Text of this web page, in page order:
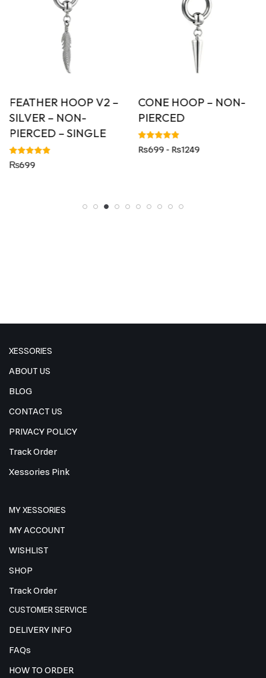
FEATHER HOOP V2 –
SILVER – NON-
PIERCED – SINGLE
Rated
5.00
₨699
CONE HOOP – NON-
PIERCED
Rated
5.00
Rs699 - Rs1249
XESSORIES
ABOUT US
BLOG
CONTACT US
PRIVACY POLICY
Track Order
Xessories Pink
MY XESSORIES
MY ACCOUNT
WISHLIST
SHOP
Track Order
CUSTOMER SERVICE
DELIVERY INFO
FAQs
HOW TO ORDER